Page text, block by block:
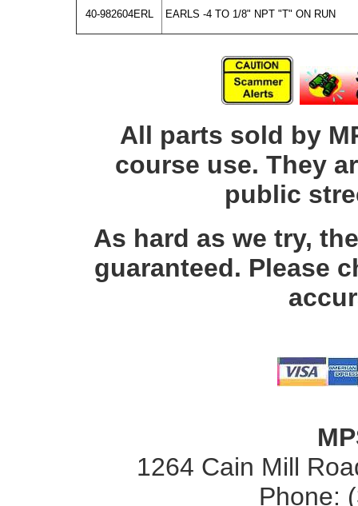
40-982604ERL EARLS -4 TO 1/8" NPT "T" ON RUN
All parts sold by
course use. They
public
As hard as we try,
guaranteed. Please
1264 Cain Mill
Phone: